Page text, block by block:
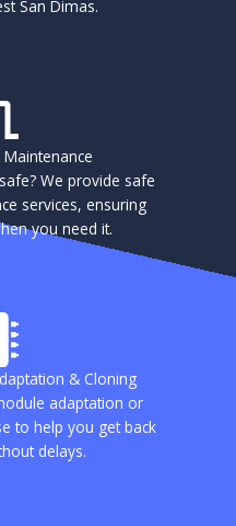
San Dimas.
We provide safe
services, ensuring
you need it.
& Cloning
adaptation or
to help you get back
delays.